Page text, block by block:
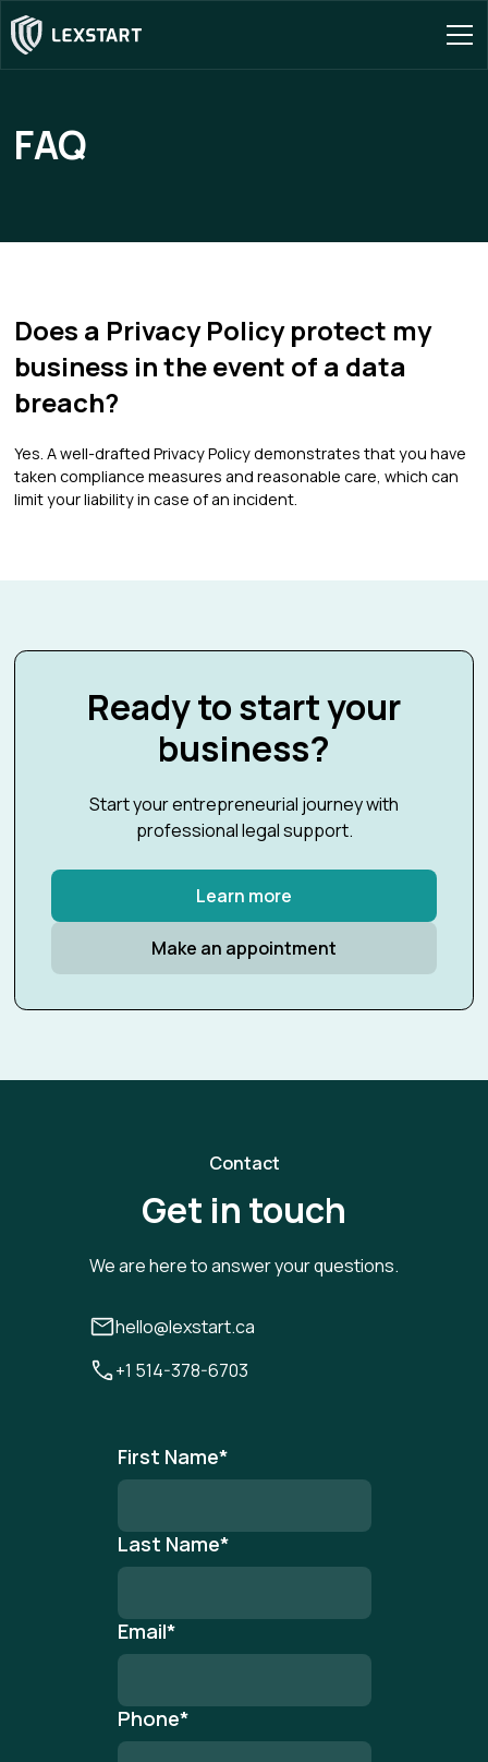
FAQ
Does a Privacy Policy protect my
business in the event of a data
breach?
Yes. A well-drafted Privacy Policy demonstrates that you have
taken compliance measures and reasonable care, which can
limit your liability in case of an incident.
Ready to start your
business?
Start your entrepreneurial journey with
professional legal support.
Learn more
Make an appointment
Contact
Get in touch
We are here to answer your questions.
hello@lexstart.ca
+1 514-378-6703
First Name*
Last Name*
Email*
Phone*